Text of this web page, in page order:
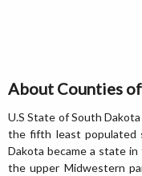
About Counties
U.S State of South
the fifth least populated
Dakota became a state
the upper Midwestern